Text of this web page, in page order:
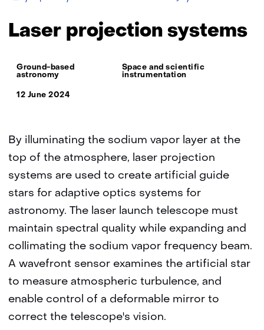
systems
Laser projection systems
Thema:
Ground-based
astronomy
Space and scientific
instrumentation
12 June 2024
By illuminating the sodium vapor layer at the
top of the atmosphere, laser projection
systems are used to create artificial guide
stars for adaptive optics systems for
astronomy. The laser launch telescope must
maintain spectral quality while expanding and
collimating the sodium vapor frequency beam.
A wavefront sensor examines the artificial star
to measure atmospheric turbulence, and
enable control of a deformable mirror to
correct the telescope's vision.